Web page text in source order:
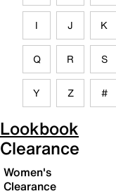
I J K
Q R S
Y Z #
Lookbook
Clearance
Women's
Clearance